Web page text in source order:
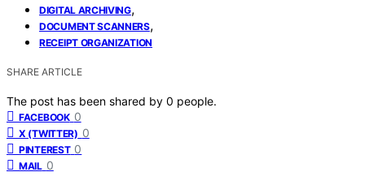
DIGITAL ARCHIVING,
DOCUMENT SCANNERS,
RECEIPT ORGANIZATION
SHARE ARTICLE
The post has been shared by 0 people.
FACEBOOK 0
X (TWITTER) 0
PINTEREST 0
MAIL 0